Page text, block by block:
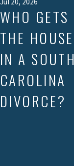
Jul 20, 2026
WHO GETS
THE HOUSE
IN A SOUTH
CAROLINA
DIVORCE?